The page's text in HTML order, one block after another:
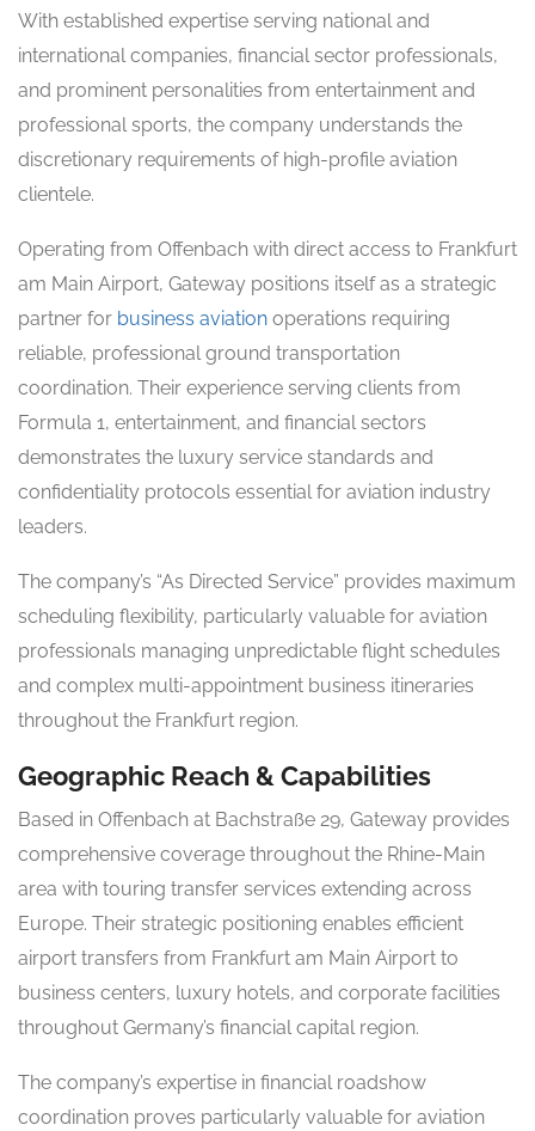
With established expertise serving national and
international companies, financial sector professionals,
and prominent personalities from entertainment and
professional sports, the company understands the
discretionary requirements of high-profile aviation
clientele.
Operating from Offenbach with direct access to Frankfurt
am Main Airport, Gateway positions itself as a strategic
partner for business aviation operations requiring
reliable, professional ground transportation
coordination. Their experience serving clients from
Formula 1, entertainment, and financial sectors
demonstrates the luxury service standards and
confidentiality protocols essential for aviation industry
leaders.
The company’s “As Directed Service” provides maximum
scheduling flexibility, particularly valuable for aviation
professionals managing unpredictable flight schedules
and complex multi-appointment business itineraries
throughout the Frankfurt region.
Geographic Reach & Capabilities
Based in Offenbach at Bachstraße 29, Gateway provides
comprehensive coverage throughout the Rhine-Main
area with touring transfer services extending across
Europe. Their strategic positioning enables efficient
airport transfers from Frankfurt am Main Airport to
business centers, luxury hotels, and corporate facilities
throughout Germany’s financial capital region.
The company’s expertise in financial roadshow
coordination proves particularly valuable for aviation